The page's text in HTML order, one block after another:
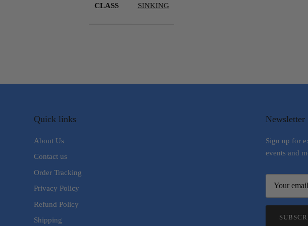
CLASS SINKING
Quick links
About Us
Contact us
Order Tracking
Privacy Policy
Refund Policy
Shipping
Newsletter
Sign up for
events and